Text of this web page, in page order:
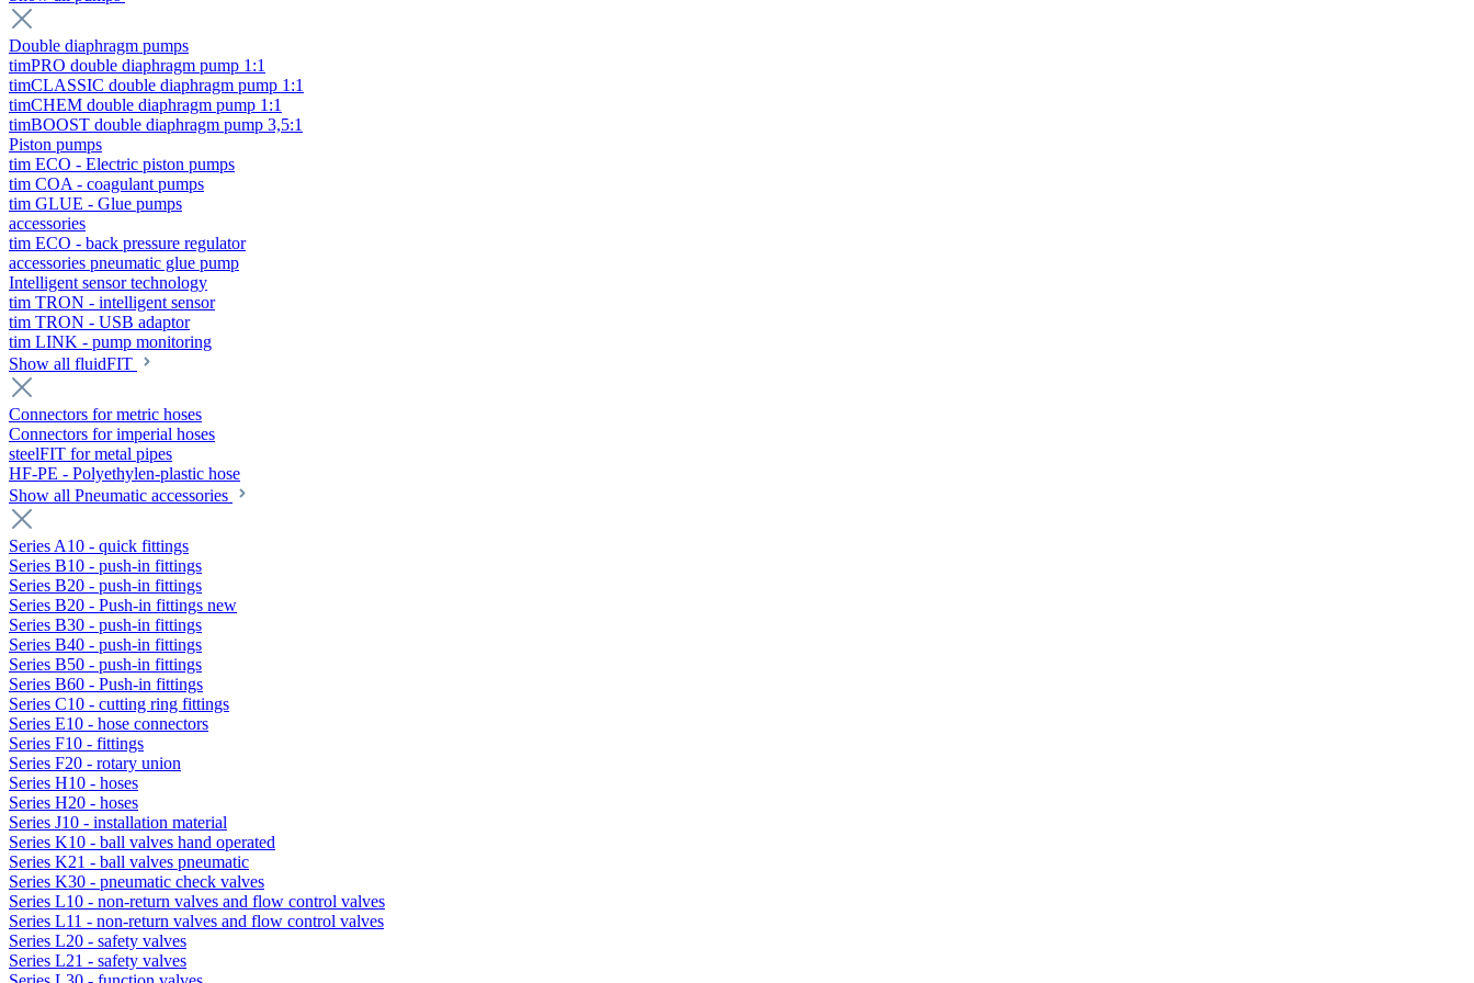
Double diaphragm pumps
timPRO double diaphragm pump 1:1
timCLASSIC double diaphragm pump 1:1
timCHEM double diaphragm pump 1:1
timBOOST double diaphragm pump 3,5:1
Piston pumps
tim ECO - Electric piston pumps
tim COA - coagulant pumps
tim GLUE - Glue pumps
accessories
tim ECO - back pressure regulator
accessories pneumatic glue pump
Intelligent sensor technology
tim TRON - intelligent sensor
tim TRON - USB adaptor
tim LINK - pump monitoring
Show all fluidFIT
Connectors for metric hoses
Connectors for imperial hoses
steelFIT for metal pipes
HF-PE - Polyethylen-plastic hose
Show all Pneumatic accessories
Series A10 - quick fittings
Series B10 - push-in fittings
Series B20 - push-in fittings
Series B20 - Push-in fittings new
Series B30 - push-in fittings
Series B40 - push-in fittings
Series B50 - push-in fittings
Series B60 - Push-in fittings
Series C10 - cutting ring fittings
Series E10 - hose connectors
Series F10 - fittings
Series F20 - rotary union
Series H10 - hoses
Series H20 - hoses
Series J10 - installation material
Series K10 - ball valves hand operated
Series K21 - ball valves pneumatic
Series K30 - pneumatic check valves
Series L10 - non-return valves and flow control valves
Series L11 - non-return valves and flow control valves
Series L20 - safety valves
Series L21 - safety valves